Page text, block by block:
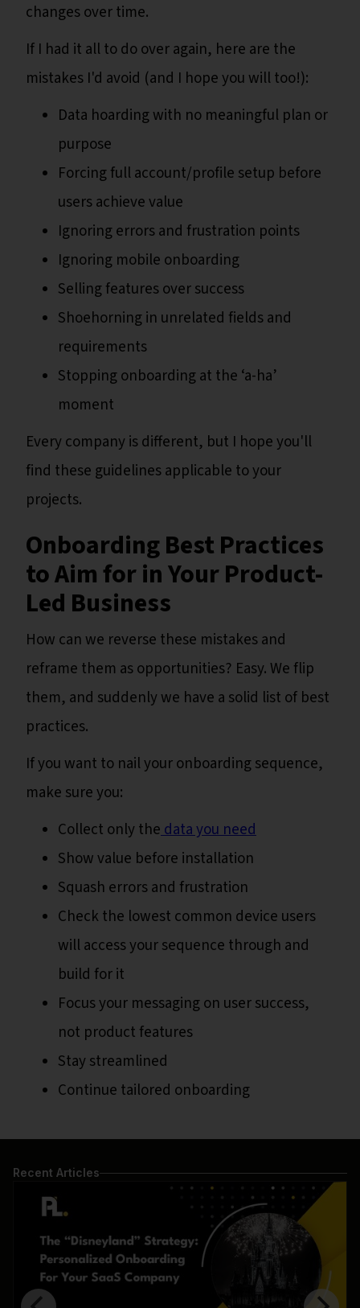
changes over time.
If I had it all to do over again, here are the
mistakes I'd avoid (and I hope you will too!):
Data hoarding with no meaningful plan or
purpose
Forcing full account/profile setup before
users achieve value
Ignoring errors and frustration points
Ignoring mobile onboarding
Selling features over success
Shoehorning in unrelated fields and
requirements
Stopping onboarding at the ‘a-ha’
moment
Every company is different, but I hope you'll
find these guidelines applicable to your
projects.
Onboarding Best Practices
to Aim for in Your Product-
Led Business
How can we reverse these mistakes and
reframe them as opportunities? Easy. We flip
them, and suddenly we have a solid list of best
practices.
If you want to nail your onboarding sequence,
make sure you:
Collect only thedata you need
Show value before installation
Squash errors and frustration
Check the lowest common device users
will access your sequence through and
build for it
Focus your messaging on user success,
not product features
Stay streamlined
Continue tailored onboarding
Recent Articles